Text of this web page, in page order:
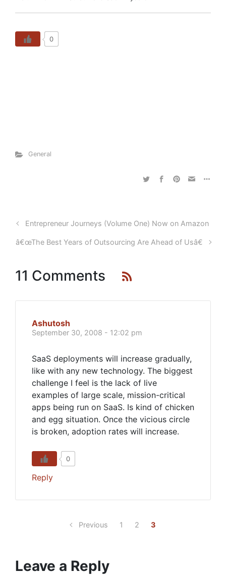
0
General
Entrepreneur Journeys (Volume One) Now on Amazon
â€œThe Best Years of Outsourcing Are Ahead of Usâ€
11 Comments
Ashutosh
September 30, 2008 - 12:02 pm
SaaS deployments will increase gradually,
like with any new technology. The biggest
challenge I feel is the lack of live
examples of large scale, mission-critical
apps being run on SaaS. Is kind of chicken
and egg situation. Once the vicious circle
is broken, adoption rates will increase.
0
Reply
Previous 1 2 3
Leave a Reply